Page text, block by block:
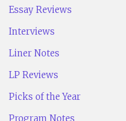
Essay Reviews
Interviews
Liner Notes
LP Reviews
Picks of the Year
Program Notes